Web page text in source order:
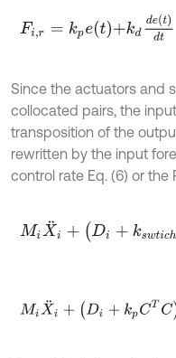
Fi,r t+ dde d t= kpxi
Since the actuators and
collocated pairs, the
transposition of the
rewritten by the input fore
control rate Eq. (6) or the
MiX ¨i+( Di+ k sw ich C C) X
MiX¨i+ (Di +kpCTC)X ˙i+(Ki